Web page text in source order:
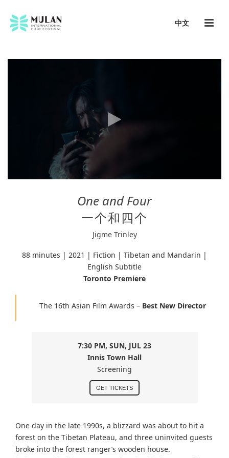
中文
One and Four
一个和四个
Jigme Trinley
88 minutes | 2021 | Fiction | Tibetan and Mandarin |
English Subtitle
Toronto Premiere
The 16th Asian Film Awards – Best New Director
7:30 PM, SUN, JUL 23
Innis Town Hall
Screening
GET TICKETS
One day in the late 1990s, a blizzard was about to hit a
forest on the Tibetan Plateau, and three uninvited guests
broke into the forest ranger’s wooden house.